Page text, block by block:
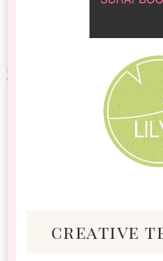
creative